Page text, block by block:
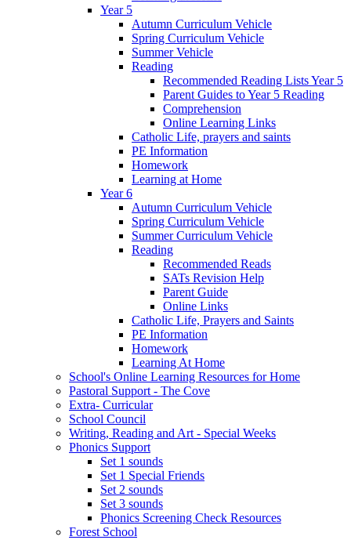
Year 5
Autumn Curriculum Vehicle
Spring Curriculum Vehicle
Summer Vehicle
Reading
Recommended Reading Lists Year 5
Parent Guides to Year 5 Reading
Comprehension
Online Learning Links
Catholic Life, prayers and saints
PE Information
Homework
Learning at Home
Year 6
Autumn Curriculum Vehicle
Spring Curriculum Vehicle
Summer Curriculum Vehicle
Reading
Recommended Reads
SATs Revision Help
Parent Guide
Online Links
Catholic Life, Prayers and Saints
PE Information
Homework
Learning At Home
School's Online Learning Resources for Home
Pastoral Support - The Cove
Extra- Curricular
School Council
Writing, Reading and Art - Special Weeks
Phonics Support
Set 1 sounds
Set 1 Special Friends
Set 2 sounds
Set 3 sounds
Phonics Screening Check Resources
Forest School